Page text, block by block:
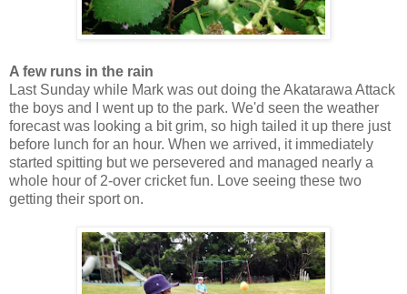
A few runs in the rain
Last Sunday while Mark was out doing the Akatarawa Attack
the boys and I went up to the park. We'd seen the weather
forecast was looking a bit grim, so high tailed it up there just
before lunch for an hour. When we arrived, it immediately
started spitting but we persevered and managed nearly a
whole hour of 2-over cricket fun. Love seeing these two
getting their sport on.